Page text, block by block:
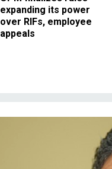
expanding its power
over RIFs, employee
appeals